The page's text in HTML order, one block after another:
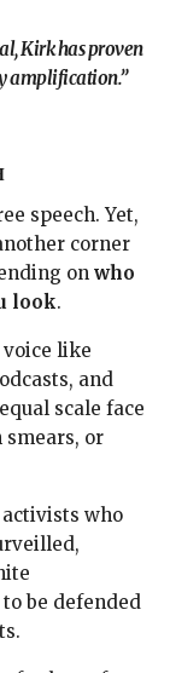
Kirk has proven
amplification.”
speech. Yet,
corner
on who
look.
like
and
scale face
or
who
be defended